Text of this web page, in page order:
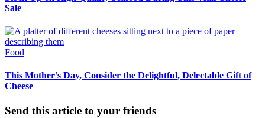
Sale
Food
This Mother’s Day, Consider the Delightful, Delectable Gift of
Cheese
Send this article to your friends